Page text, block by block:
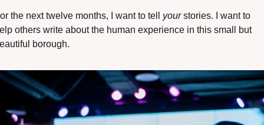
the next twelve months, I want to tell your stories. I want to
others write about the human experience in this small but
borough.